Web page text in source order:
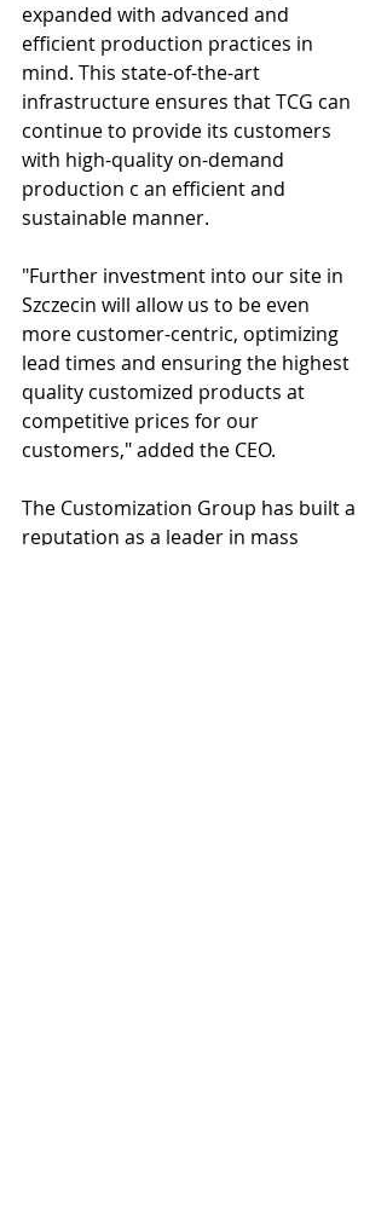
expanded with advanced and
efficient production practices in
mind. This state-of-the-art
infrastructure ensures that TCG can
continue to provide its customers
with high-quality on-demand
production c an efficient and
sustainable manner.
"Further investment into our site in
Szczecin will allow us to be even
more customer-centric, optimizing
lead times and ensuring the highest
quality customized products at
competitive prices for our
customers," added the CEO.
The Customization Group has built a
reputation as a leader in mass